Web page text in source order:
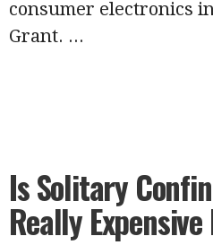
consumer electronics
Grant. ...
Is Solitary
Really